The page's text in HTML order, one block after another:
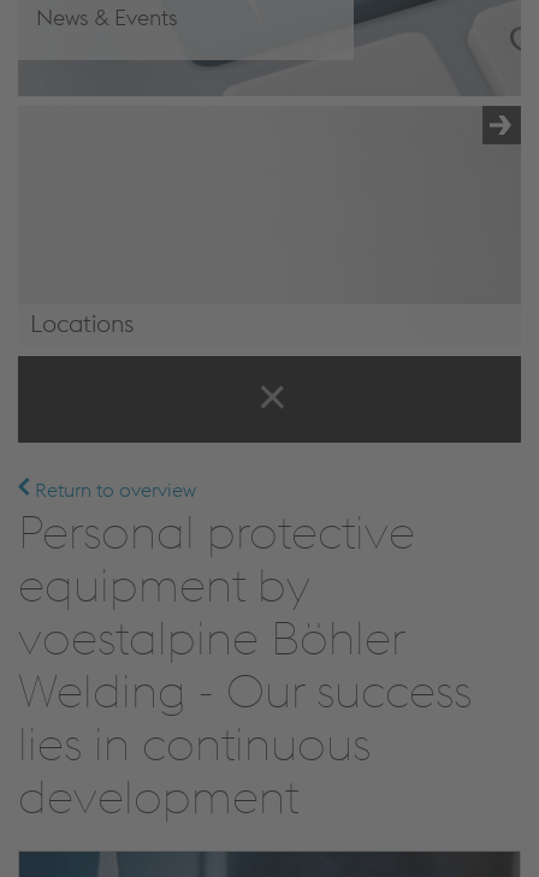
News & Events
Locations
Return to overview
Personal protective
equipment by
voestalpine Böhler
Welding - Our success
lies in continuous
development